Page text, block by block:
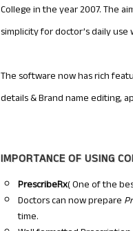
College in the year 2007. The
simplicity for doctor’s daily
The software now has rich
details & Brand name editing,
IMPORTANCE OF USING
PrescribeRx( One of the
Doctors can now prepare
time.